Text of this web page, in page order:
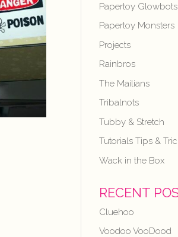
Papertoy Glowbots
Papertoy Monsters
Projects
Rainbros
The Mailians
Tribalnots
Tubby & Stretch
Tutorials Tips &
Wack in the Box
RECENT
Cluehoo
Voodoo VooDood